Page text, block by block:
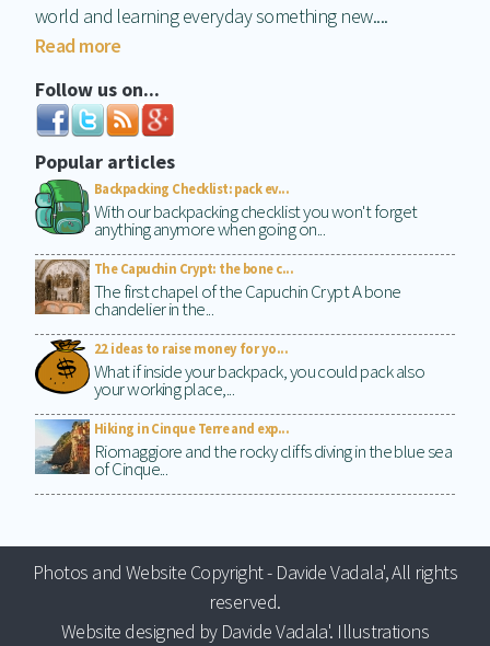
world and learning everyday something new....
Read more
Follow us on...
Popular articles
Backpacking Checklist: pack ev...
With our backpacking checklist you won't forget
anything anymore when going on...
The Capuchin Crypt: the bone c...
The first chapel of the Capuchin Crypt A bone
chandelier in the...
22 ideas to raise money for yo...
What if inside your backpack, you could pack also
your working place,...
Hiking in Cinque Terre and exp...
Riomaggiore and the rocky cliffs diving in the blue sea
of Cinque...
Photos and Website Copyright - Davide Vadala', All rights
reserved.
Website designed by Davide Vadala'. Illustrations